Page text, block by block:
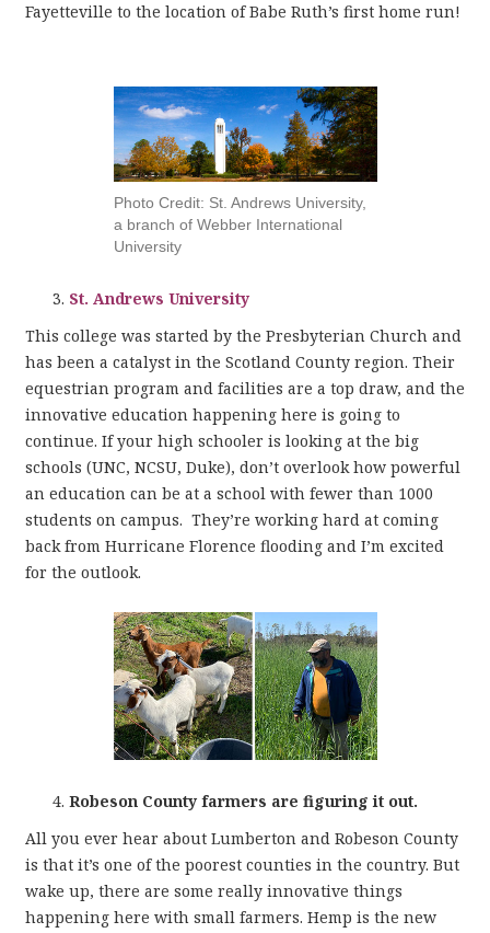
Fayetteville to the location of Babe Ruth’s first home run!
Photo Credit: St. Andrews University,
a branch of Webber International
University
St. Andrews University
This college was started by the Presbyterian Church and
has been a catalyst in the Scotland County region. Their
equestrian program and facilities are a top draw, and the
innovative education happening here is going to
continue. If your high schooler is looking at the big
schools (UNC, NCSU, Duke), don’t overlook how powerful
an education can be at a school with fewer than 1000
students on campus. They’re working hard at coming
back from Hurricane Florence flooding and I’m excited
for the outlook.
Robeson County farmers are figuring it out.
All you ever hear about Lumberton and Robeson County
is that it’s one of the poorest counties in the country. But
wake up, there are some really innovative things
happening here with small farmers. Hemp is the new